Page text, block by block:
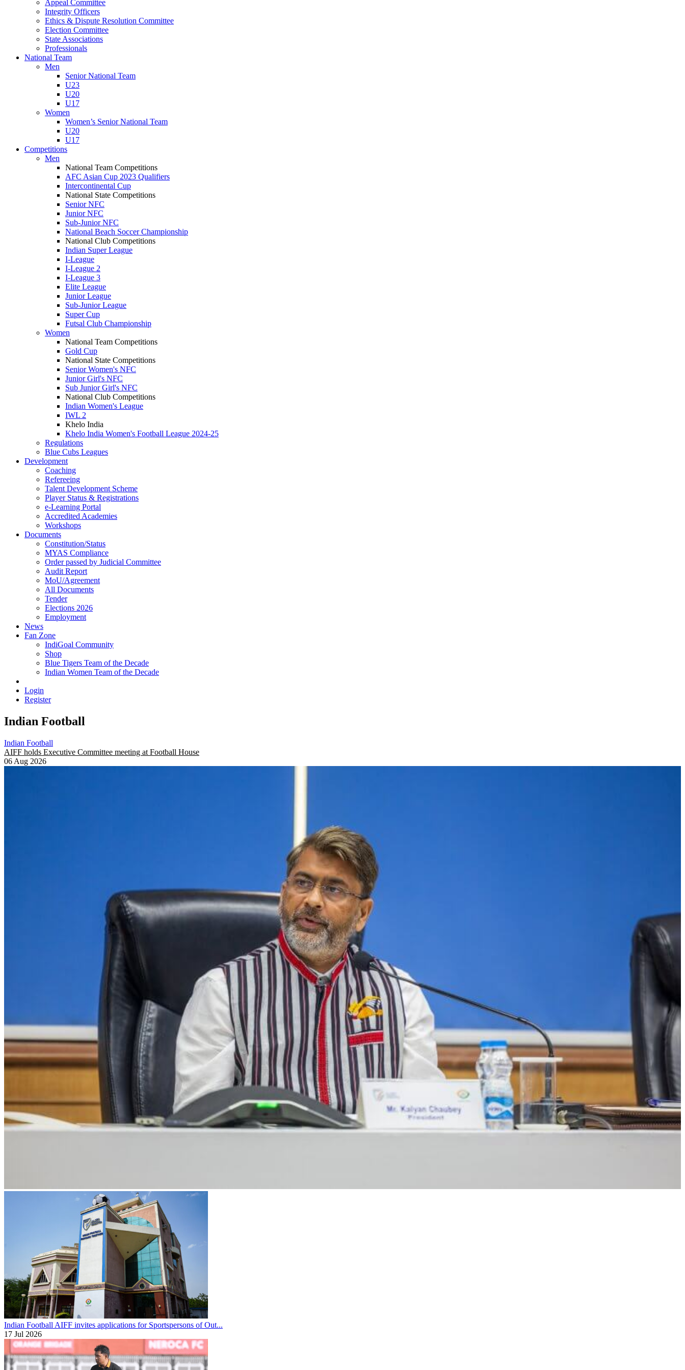
Appeal Committee
Integrity Officers
Ethics & Dispute Resolution Committee
Election Committee
State Associations
Professionals
National Team
Men
Senior National Team
U23
U20
U17
Women
Women’s Senior National Team
U20
U17
Competitions
Men
National Team Competitions
AFC Asian Cup 2023 Qualifiers
Intercontinental Cup
National State Competitions
Senior NFC
Junior NFC
Sub-Junior NFC
National Beach Soccer Championship
National Club Competitions
Indian Super League
I-League
I-League 2
I-League 3
Elite League
Junior League
Sub-Junior League
Super Cup
Futsal Club Championship
Women
National Team Competitions
Gold Cup
National State Competitions
Senior Women's NFC
Junior Girl's NFC
Sub Junior Girl's NFC
National Club Competitions
Indian Women's League
IWL 2
Khelo India
Khelo India Women's Football League 2024-25
Regulations
Blue Cubs Leagues
Development
Coaching
Refereeing
Talent Development Scheme
Player Status & Registrations
e-Learning Portal
Accredited Academies
Workshops
Documents
Constitution/Status
MYAS Compliance
Order passed by Judicial Committee
Audit Report
MoU/Agreement
All Documents
Tender
Elections 2026
Employment
News
Fan Zone
IndiGoal Community
Shop
Blue Tigers Team of the Decade
Indian Women Team of the Decade
Login
Register
Indian Football
Indian Football
AIFF holds Executive Committee meeting at Football House
06 Aug 2026
Indian Football AIFF invites applications for Sportspersons of Out...
17 Jul 2026